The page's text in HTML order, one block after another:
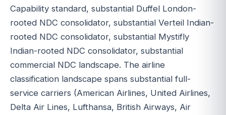
Capability standard, substantial Duffel London-
rooted NDC consolidator, substantial Verteil Indian-
rooted NDC consolidator, substantial Mystifly
Indian-rooted NDC consolidator, substantial
commercial NDC landscape. The airline
classification landscape spans substantial full-
service carriers (American Airlines, United Airlines,
Delta Air Lines, Lufthansa, British Airways, Air